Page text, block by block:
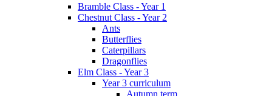
Bramble Class - Year 1
Chestnut Class - Year 2
Ants
Butterflies
Caterpillars
Dragonflies
Elm Class - Year 3
Year 3 curriculum